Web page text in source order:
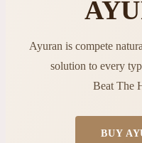
Ayuran is compete
solution to every
Beat The
BUY